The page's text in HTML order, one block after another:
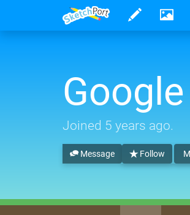
Joined 5 years ago.
Follow
Message